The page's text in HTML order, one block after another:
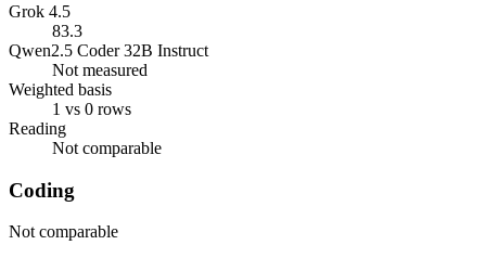
Grok 4.5
83.3
Qwen2.5 Coder 32B Instruct
Not measured
Weighted basis
1 vs 0 rows
Reading
Not comparable
Coding
Not comparable